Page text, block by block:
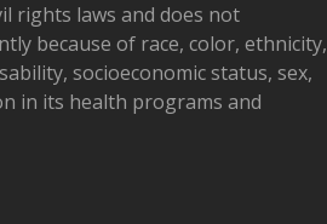
rights laws and does not
because of race, color, ethnicity,
socioeconomic status, sex,
in its health programs and